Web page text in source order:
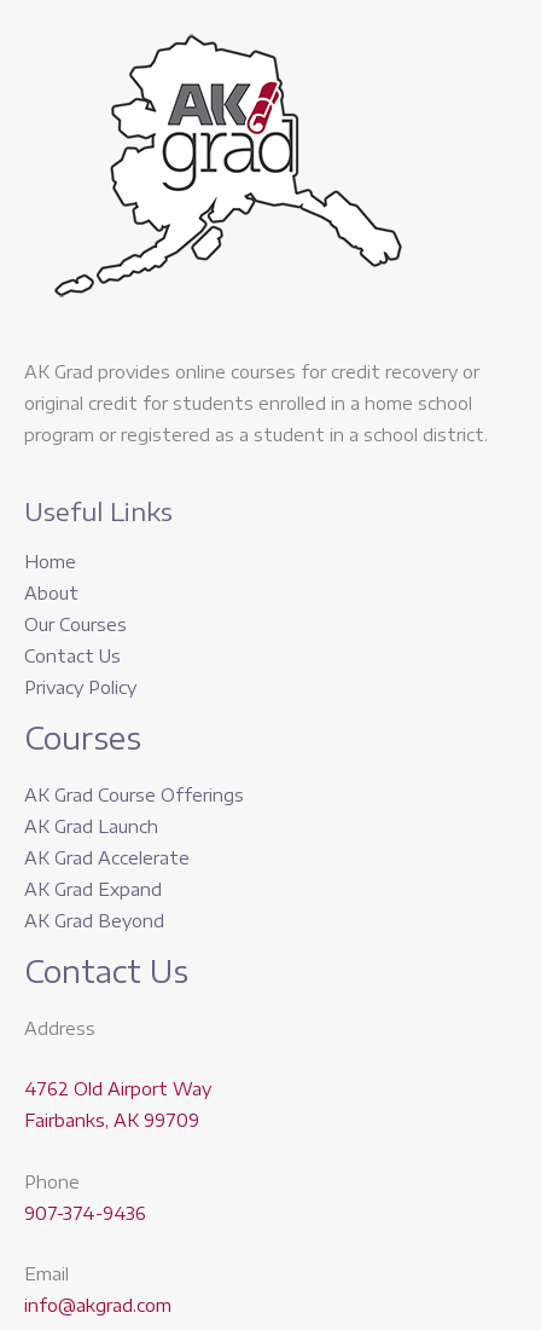
AK Grad provides online courses for credit recovery or
original credit for students enrolled in a home school
program or registered as a student in a school district.
Useful Links
Home
About
Our Courses
Contact Us
Privacy Policy
Courses
AK Grad Course Offerings
AK Grad Launch
AK Grad Accelerate
AK Grad Expand
AK Grad Beyond
Contact Us
Address
4762 Old Airport Way
Fairbanks, AK 99709
Phone
907-374-9436
Email
info@akgrad.com